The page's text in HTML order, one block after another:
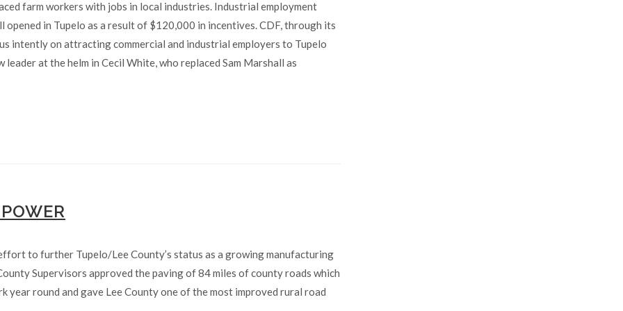
farm workers with jobs in local industries. Industrial employment
in Tupelo as a result of $120,000 in incentives. CDF, through its
intently on attracting commercial and industrial employers to Tupelo
leader at the helm in Cecil White, who replaced Sam Marshall as
to further Tupelo/Lee County’s status as a growing manufacturing
Supervisors approved the paving of 84 miles of county roads which
year round and gave Lee County one of the most improved rural road